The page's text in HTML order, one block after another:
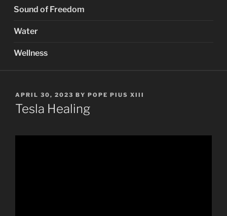
Sound of Freedom
Water
Wellness
POSTED
ON
APRIL 30, 2023 BY POPE PIUS XIII
Tesla Healing